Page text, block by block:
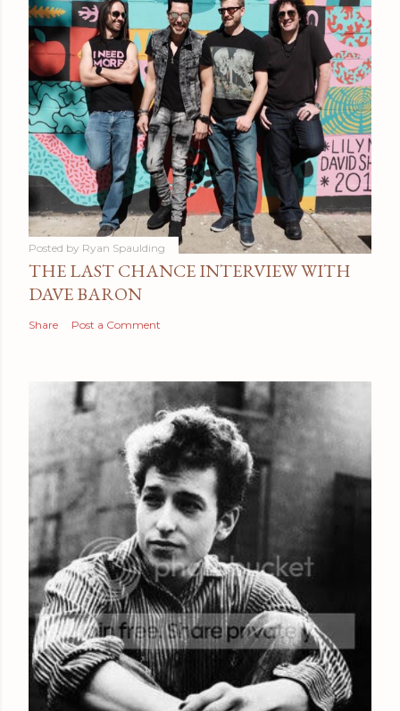
Posted by Ryan Spaulding
THE LAST CHANCE INTERVIEW WITH
DAVE BARON
Share Post a Comment